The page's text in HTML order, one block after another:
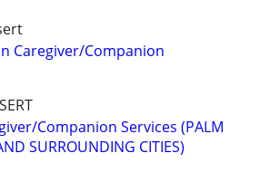
Caregiver/Companion
Companion Services (PALM
SURROUNDING CITIES)